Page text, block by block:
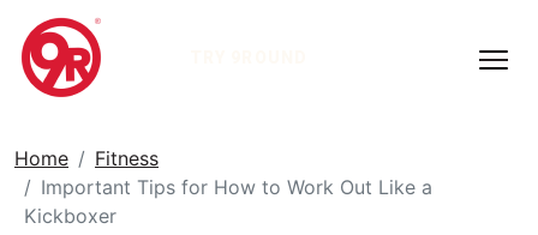
Home
Fitness
Important Tips for How to Work Out Like a
Kickboxer